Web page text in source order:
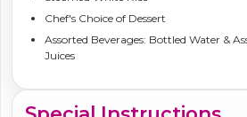
Chef's Choice of Dessert
Assorted Beverages: Bottled Water &
Juices